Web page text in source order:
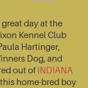
great day at the
Kennel Club
Hartinger,
Dog, and
out ofINDIANA
home-bred boy